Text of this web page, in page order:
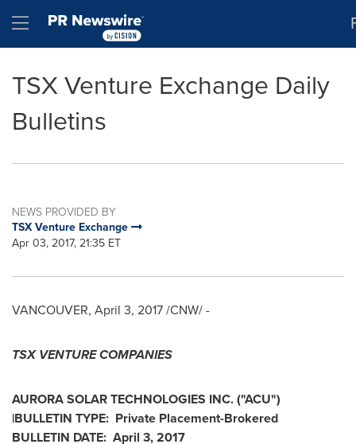
Hamburger menu
TSX Venture Exchange Daily
Bulletins
NEWS PROVIDED BY
TSX Venture Exchange
Apr 03, 2017, 21:35 ET
VANCOUVER, April 3, 2017/CNW/ -
TSX VENTURE COMPANIES
AURORA SOLAR TECHNOLOGIES INC.("ACU")
|BULLETIN TYPE: Private Placement-Brokered
BULLETIN DATE: April 3, 2017